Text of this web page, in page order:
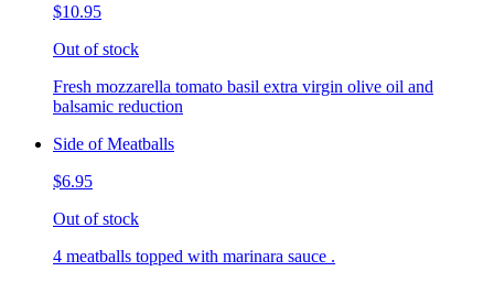
$10.95
Out of stock
Fresh mozzarella tomato basil extra virgin olive oil and
balsamic reduction
Side of Meatballs
$6.95
Out of stock
4 meatballs topped with marinara sauce .